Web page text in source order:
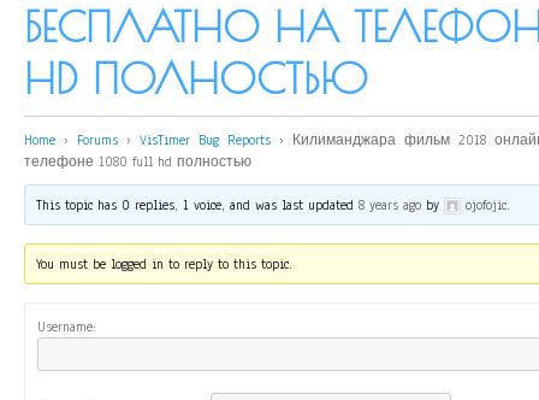
БЕСПЛАТНО НА
HD ПОЛНОСТЬЮ
Home › Forums › VisTimer Bug Reports › Килиманджара фильм 2018
телефоне 1080 full hd полностью
This topic has 0 replies, 1 voice, and was last updated8 years ago by ojofojic.
You must be logged in to reply to this topic.
Username: